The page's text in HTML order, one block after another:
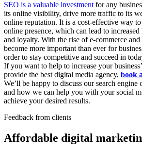
SEO is a valuable investmentfor any
its online visibility, drive more traffic to its
online reputation. It is a cost-effective way to
online presence, which can lead to increased
and loyalty. With the rise of e-commerce
become more important than ever for
order to stay competitive and succeed in
If you want to help to increase your
provide the best digital media agency, book
We’ll be happy to discuss our search engine
and how we can help you with your social
achieve your desired results.
Feedback from clients
Affordable digital